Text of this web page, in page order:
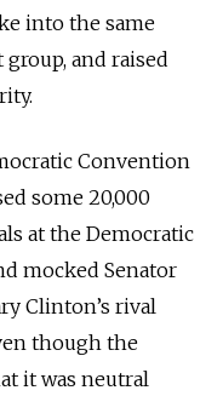
into the same
and raised
Convention
some 20,000
at the Democratic
mocked Senator
Clinton’s rival
though the
it was neutral